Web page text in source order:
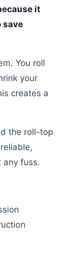
it
save
You roll
your
creates a
the roll-top
any fuss.